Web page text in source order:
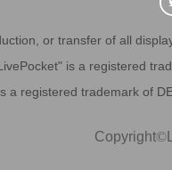
or transfer of all
is a registered
a registered trademark of
Copyright©